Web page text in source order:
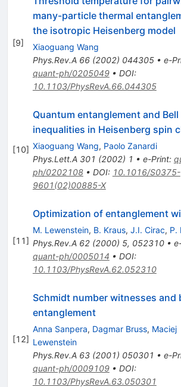
[9]
many-particle thermal
the isotropic Heisenberg model
Xiaoguang Wang
Phys.Rev.A 66(2002) 044305• e-
quant-ph/0205049• DOI:
10.1103/PhysRevA.66.044305
[10]
Quantum entanglement and Bell
inequalities in Heisenberg spin
Xiaoguang Wang, Paolo Zanardi
Phys.Lett.A 301 (2002) 1 • e-Print:
ph/0202108• DOI: 10.1016/S0375-
9601(02)00885-X
[11]
Optimization of entanglement
M. Lewenstein, B. Kraus, J.I. Cirac, P.
Phys.Rev.A 62(2000) 5, 052310•
quant-ph/0005014 • DOI:
10.1103/PhysRevA.62.052310
[12]
Schmidt number witnesses and
entanglement
Anna Sanpera, Dagmar Bruss, Maciej
Lewenstein
Phys.Rev.A 63(2001) 050301 • e-
quant-ph/0009109• DOI:
10.1103/PhysRevA.63.050301